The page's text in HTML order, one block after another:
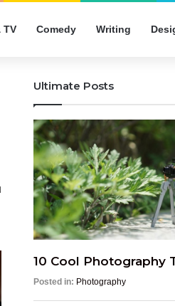
TV Comedy Writing
Ultimate Posts
10 Cool Photography
Posted in: Photography